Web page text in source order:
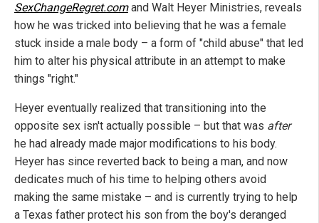
SexChangeRegret.comand Walt Heyer Ministries, reveals
how he was tricked into believing that he was a female
stuck inside a male body – a form of "child abuse" that led
him to alter his physical attribute in an attempt to make
things "right."
Heyer eventually realized that transitioning into the
opposite sex isn't actually possible – but that was after
he had already made major modifications to his body.
Heyer has since reverted back to being a man, and now
dedicates much of his time to helping others avoid
making the same mistake – and is currently trying to help
a Texas father protect his son from the boy's deranged